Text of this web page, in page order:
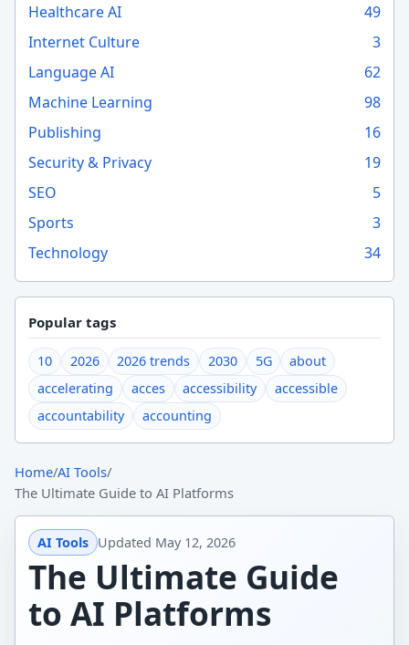
Healthcare AI
49
Internet Culture
3
Language AI
62
Machine Learning
98
Publishing
16
Security & Privacy
19
SEO
5
Sports
3
Technology
34
Popular tags
10 2026 2026 trends 2030 5G
about
accelerating
acces accessibility
accessible
accountability
accounting
Home/AI Tools/
The Ultimate Guide to AI Platforms
AI Tools Updated May 12, 2026
The Ultimate Guide
to AI Platforms